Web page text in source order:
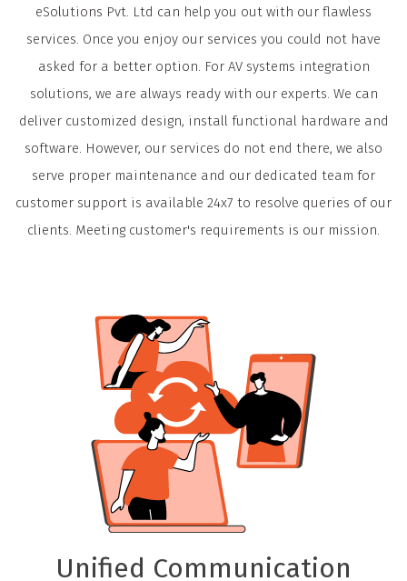
eSolutions Pvt. Ltd can help you out with our flawless
services. Once you enjoy our services you could not have
asked for a better option. For AV systems integration
solutions, we are always ready with our experts. We can
deliver customized design, install functional hardware and
software. However, our services do not end there, we also
serve proper maintenance and our dedicated team for
customer support is available 24x7 to resolve queries of our
clients. Meeting customer's requirements is our mission.
Unified Communication